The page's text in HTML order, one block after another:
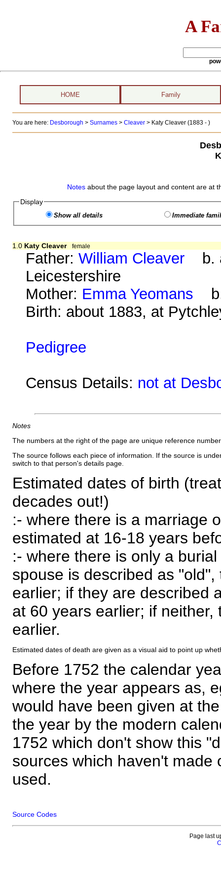
A
HOME Family
You are here: Desborough > Surnames> Cleaver> Katy Cleaver (1883 - )
Notes about the page layout and content are at
Display
Show all details Immediate
1.0 Katy Cleaver female
Father:William Cleaver b.
Leicestershire
Mother: Emma Yeomans b.
Birth: about 1883, at
Pedigree
Census Details: not at
Notes
The numbers at the right of the page are unique reference
The source follows each piece of information. If the source is
switch to that person's details page.
Estimated dates of birth
decades out!)
:- where there is a marriage
estimated at 16-18 years
:- where there is only a
spouse is described as
earlier; if they are described
at 60 years earlier; if
earlier.
Estimated dates of death are given as a visual aid to point up
Before 1752 the calendar
where the year appears as,
would have been given at
the year by the modern
1752 which don't show this
sources which haven't made
used.
Source Codes
Page last